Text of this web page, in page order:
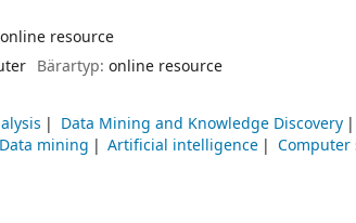
resource
Bärartyp: online resource
Data Mining and Knowledge Discovery
Data mining Artificial intelligence